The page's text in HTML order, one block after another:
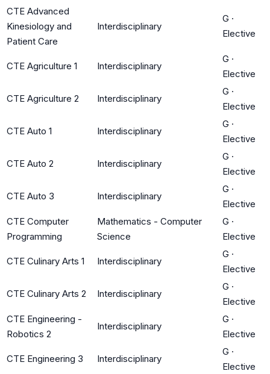
CTE Advanced
Kinesiology and
Patient Care
Interdisciplinary
G ·
Elective
CTE Agriculture 1 Interdisciplinary
G ·
Elective
CTE Agriculture 2 Interdisciplinary
G ·
Elective
CTE Auto 1 Interdisciplinary
G ·
Elective
CTE Auto 2 Interdisciplinary
G ·
Elective
CTE Auto 3 Interdisciplinary
G ·
Elective
CTE Computer
Programming
Mathematics - Computer
Science
G ·
Elective
CTE Culinary Arts 1 Interdisciplinary
G ·
Elective
CTE Culinary Arts 2 Interdisciplinary
G ·
Elective
CTE Engineering -
Robotics 2
Interdisciplinary
G ·
Elective
CTE Engineering 3 Interdisciplinary
G ·
Elective